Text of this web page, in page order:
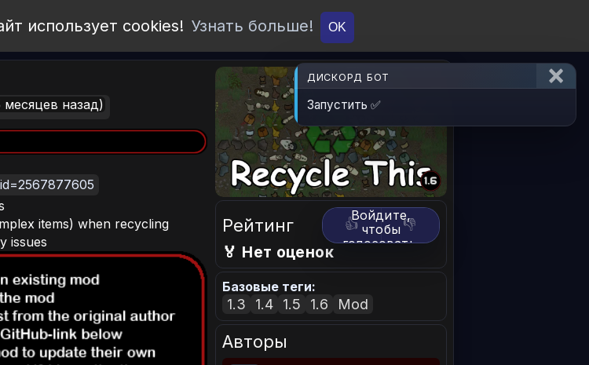
использует cookies! Узнать больше! OK
месяцев назад)
items) when recycling
issues
Рейтинг 👍 👎
Войдите,
чтобы
голосовать.
🏅 Нет оценок
Базовые теги:
1.3 1.4 1.5 1.6 Mod
Авторы
ДИСКОРД БОТ
Запустить ✅